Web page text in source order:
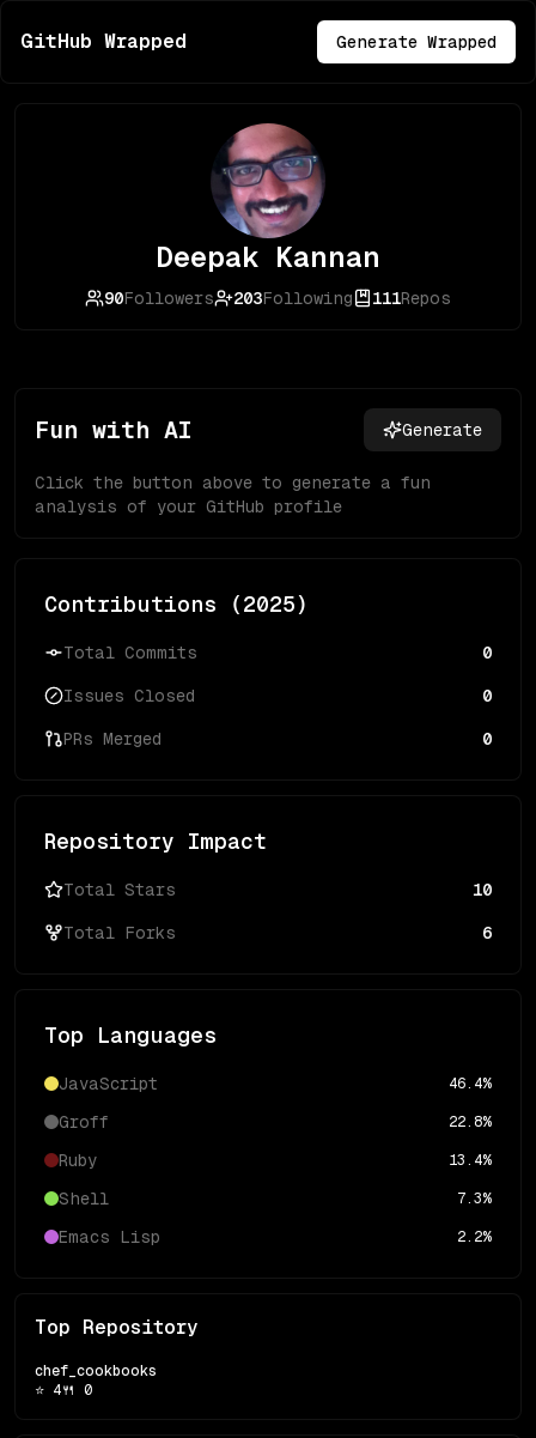
GitHub Wrapped Generate Wrapped
Deepak Kannan
90Followers 203Following 111Repos
Fun with AI Generate
Click the button above to generate a fun
analysis of your GitHub profile
Contributions (2025)
Total Commits 0
Issues Closed 0
PRs Merged 0
Repository Impact
Total Stars 10
Total Forks 6
Top Languages
JavaScript 46.4%
Groff 22.8%
Ruby 13.4%
Shell 7.3%
Emacs Lisp 2.2%
Top Repository
chef_cookbooks
⭐ 4🍴 0